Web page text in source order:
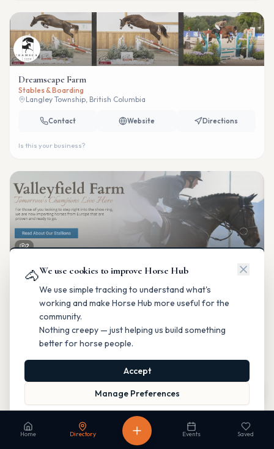
🐴We use cookies to improve Horse Hub
We use simple tracking to understand what's
working and make Horse Hub more useful for the
community.
Nothing creepy — just helping us build something
better for horse people.
Accept
Manage Preferences
Read our Privacy Policy to learn more.
Home Directory Events Saved
Dreamscape Farm
Stables & Boarding
Langley Township, British Columbia
Contact Website Directions
Is this your business?
2
Valleyfield Farm
Breeding & Reproduction
Parkland County, Alberta
Is this your business?
Fable Farm
Breeding & Reproduction